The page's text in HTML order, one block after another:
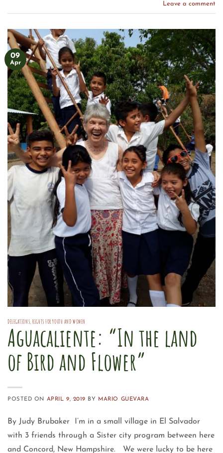
Leave a comment
09
Apr
DELEGATIONS, RIGHTS FOR YOUTH AND WOMEN
Aguacaliente: “In the land
of Bird and Flower”
POSTED ON APRIL 9, 2019 BY MARIO GUEVARA
By Judy Brubaker I’m in a small village in El Salvador
with 3 friends through a Sister city program between here
and Concord, New Hampshire. We were lucky to be here